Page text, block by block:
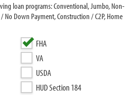
loan programs: Conventional, Jumbo, Non-
No Down Payment, Construction / C2P, Home
FHA
VA
USDA
HUD Section 184